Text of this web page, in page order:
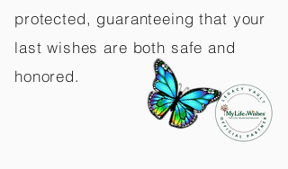
protected, guaranteeing that your
last wishes are both safe and
honored.